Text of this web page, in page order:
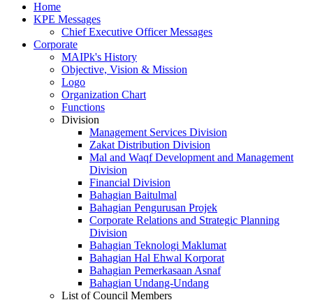
Home
KPE Messages
Chief Executive Officer Messages
Corporate
MAIPk's History
Objective, Vision & Mission
Logo
Organization Chart
Functions
Division
Management Services Division
Zakat Distribution Division
Mal and Waqf Development and Management
Division
Financial Division
Bahagian Baitulmal
Bahagian Pengurusan Projek
Corporate Relations and Strategic Planning
Division
Bahagian Teknologi Maklumat
Bahagian Hal Ehwal Korporat
Bahagian Pemerkasaan Asnaf
Bahagian Undang-Undang
List of Council Members